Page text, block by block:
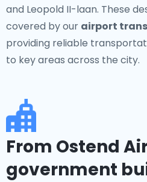
and Leopold II-laan. These
covered by our airport
providing reliable
to key areas across the city.
From Ostend
government